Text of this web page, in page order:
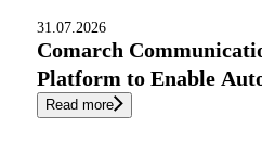
31.07.2026
Comarch
Platform to Enable
Read more